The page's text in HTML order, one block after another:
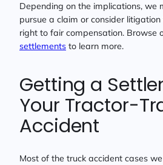
Depending on the implications, we
pursue a claim or consider
right to fair compensation. Browse
settlements to learn more.
Getting a
Your Tractor-
Accident
Most of the truck accident cases